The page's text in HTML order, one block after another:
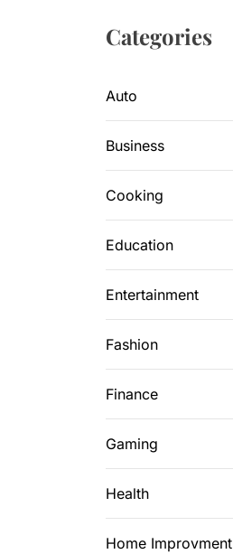
Categories
Auto
Business
Cooking
Education
Entertainment
Fashion
Finance
Gaming
Health
Home Improvment